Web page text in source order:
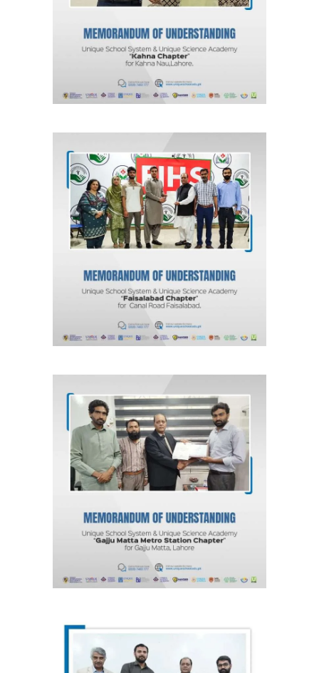
MOU for Faisalabad “Faisalabad
Chapter” Unique School System &
Unique Science Academy
MOU for Gajju Matta, Lahore “Gajju
Matta Metro Station Chapter”
Unique School System & Unique
Science Academy
Agreements & MOUs